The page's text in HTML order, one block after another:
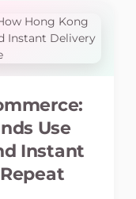
Use
Instant